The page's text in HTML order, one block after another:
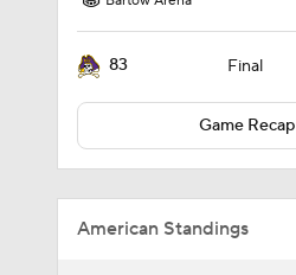
83 Final
Game Recap
American Standings